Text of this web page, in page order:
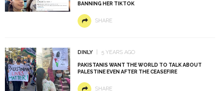
BANNING HER TIKTOK
SHARE
DINLY 5 YEARS AGO
PAKISTANIS WANT THE WORLD TO TALK ABOUT
PALESTINE EVEN AFTER THE CEASEFIRE
SHARE